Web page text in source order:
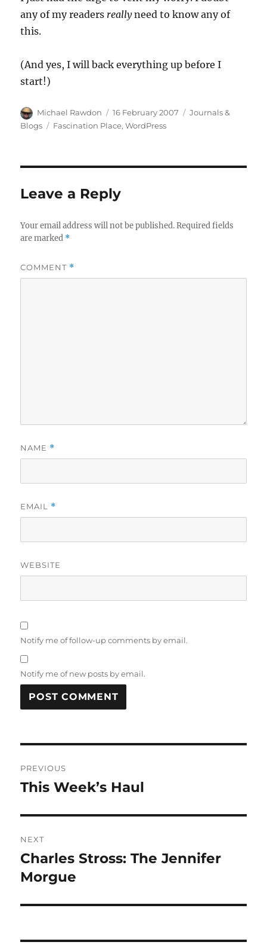
any of my readers reallyneed to know any of
this.
(And yes, I will back everything up before I
start!)
Author
Michael Rawdon
Posted
on
16 February 2007 Categories
Journals &
Blogs
Tags
Fascination Place,WordPress
Leave a Reply
Your email address will not be published. Required fields
are marked *
COMMENT *
NAME *
EMAIL *
WEBSITE
Notify me of follow-up comments by email.
Notify me of new posts by email.
navigation
PREVIOUS
Previous
This Week’s Haul
NEXT
Next
post:
Charles Stross: The Jennifer
Morgue